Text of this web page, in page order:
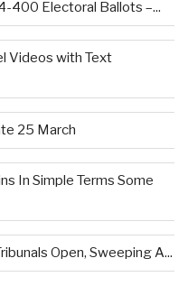
400 Electoral Ballots –...
Videos with Text
25 March
In Simple Terms Some
Open, Sweeping A...